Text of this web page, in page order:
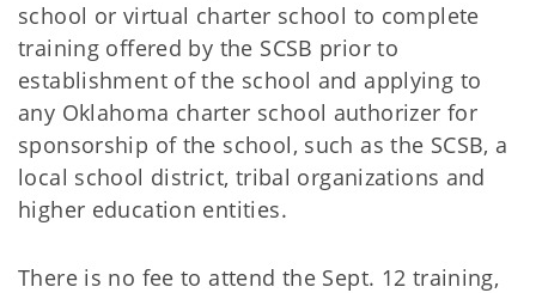
school or virtual charter school to complete
training offered by the SCSB prior to
establishment of the school and applying to
any Oklahoma charter school authorizer for
sponsorship of the school, such as the SCSB, a
local school district, tribal organizations and
higher education entities.
There is no fee to attend the Sept. 12 training,